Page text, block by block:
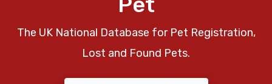
The UK National Database for Pet Registration,
Lost and Found Pets.